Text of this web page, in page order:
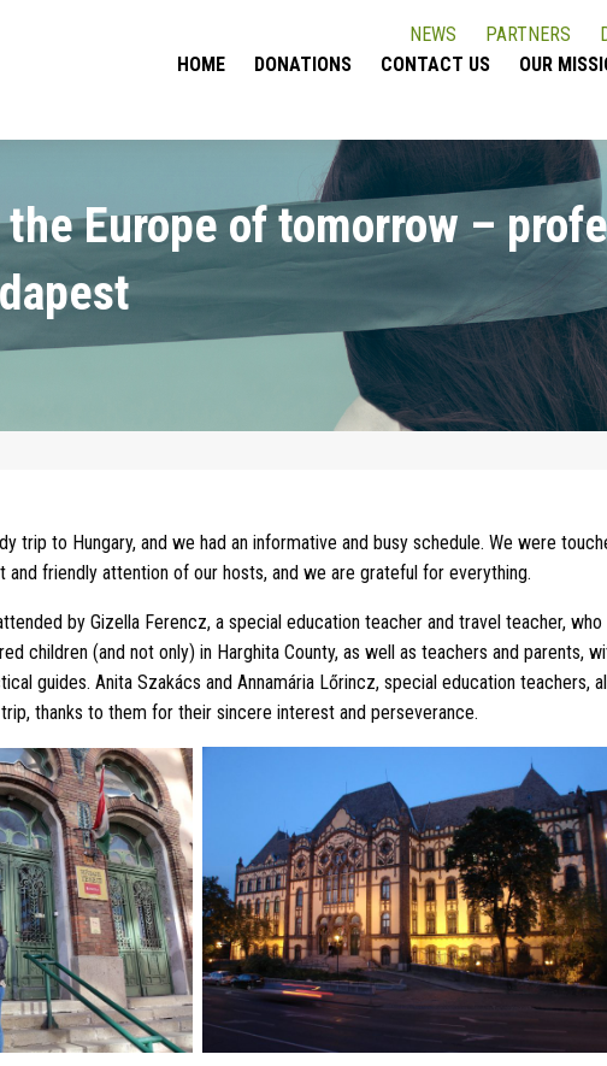
NEWS PARTNERS
HOME
DONATIONS CONTACT US OUR
Europe of tomorrow –
trip to Hungary, and we had an informative and busy schedule. We were
and friendly attention of our hosts, and we are grateful for everything.
by Gizella Ferencz, a special education teacher and travel teacher, who
children (and not only) in Harghita County, as well as teachers and parents,
guides. Anita Szakács and Annamária Lőrincz, special education teachers,
thanks to them for their sincere interest and perseverance.